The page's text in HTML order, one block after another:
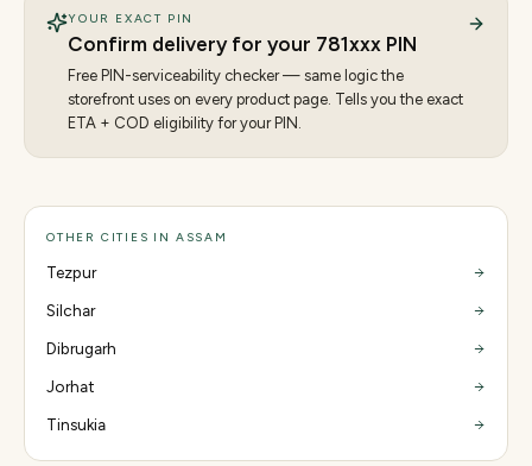
YOUR EXACT PIN
Confirm delivery for your 781xxx PIN
Free PIN-serviceability checker — same logic the
storefront uses on every product page. Tells you the exact
ETA + COD eligibility for your PIN.
OTHER CITIES IN ASSAM
Tezpur
Silchar
Dibrugarh
Jorhat
Tinsukia